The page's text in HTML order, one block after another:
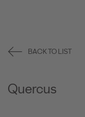
BACK TO LIST
Quercus